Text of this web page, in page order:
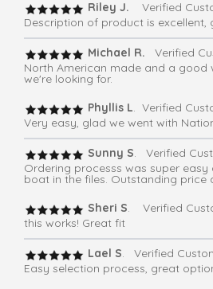
Riley J.
Verified
Description of product is excellent,
Michael R.
Verified
North American made and a good
we're looking for.
Phyllis L. Verified
Very easy, glad we went with
Sunny S. Verified
Ordering processs was super
boat in the files. Outstanding price
Sheri S. Verified
this works! Great fit
Lael S. Verified
Easy selection process, great